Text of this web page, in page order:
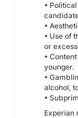
•
•
• Use of
or
•
younger.
•
alcohol,
•
Experian